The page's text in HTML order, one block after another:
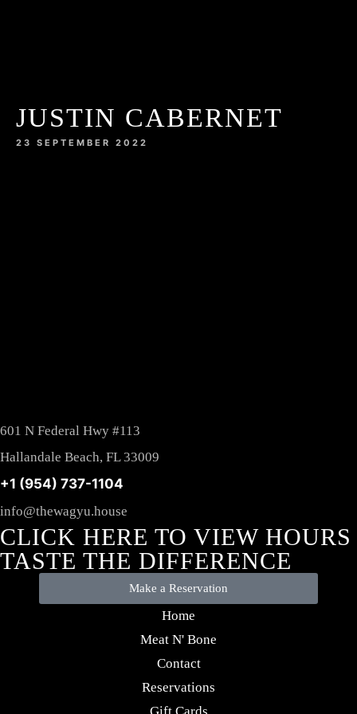
JUSTIN CABERNET
23 SEPTEMBER 2022
601 N Federal Hwy #113
Hallandale Beach, FL 33009
+1 (954) 737-1104
info@thewagyu.house
CLICK HERE TO VIEW HOURS
TASTE THE DIFFERENCE
Make a Reservation
Home
Meat N' Bone
Contact
Reservations
Gift Cards